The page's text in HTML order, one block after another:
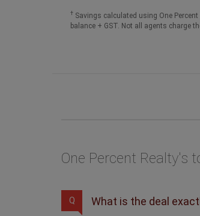
† Savings calculated using One
balance + GST. Not all agents charge
One Percent Realty's
Q What is the deal